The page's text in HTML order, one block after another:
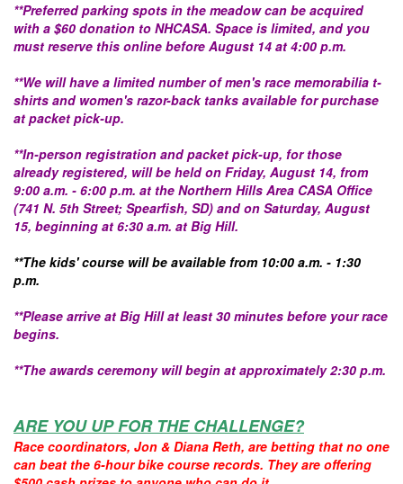
**Preferred parking spots in the meadow can be acquired
with a $60 donation to NHCASA. Space is limited, and you
must reserve this online before August 14 at 4:00 p.m.
**We will have a limited number of men's race memorabilia t-
shirts and women's razor-back tanks available for purchase
at packet pick-up.
**In-person registration and packet pick-up, for those
already registered, will be held on Friday, August 14, from
9:00 a.m. - 6:00 p.m. at the Northern Hills Area CASA Office
(741 N. 5th Street; Spearfish, SD) and on Saturday, August
15, beginning at 6:30 a.m. at Big Hill.
**The kids' course will be available from 10:00 a.m. - 1:30
p.m.
**Please arrive at Big Hill at least 30 minutes before your race
begins.
**The awards ceremony will begin at approximately 2:30 p.m.
ARE YOU UP FOR THE CHALLENGE?
Race coordinators, Jon & Diana Reth, are betting that no one
can beat the 6-hour bike course records. They are offering